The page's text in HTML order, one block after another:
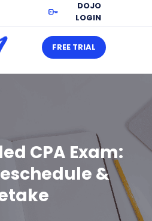
DOJO
LOGIN
FREE TRIAL
CPA Exam:
&